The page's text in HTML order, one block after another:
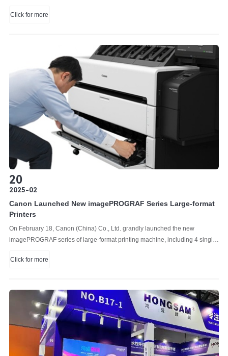
Click for more
20
2025-02
Canon Launched New imagePROGRAF Series Large-format
Printers
On February 18, Canon (China) Co., Ltd. grandly launched the new
imagePROGRAF series of large-format printing machine, including 4 single-
Click for more